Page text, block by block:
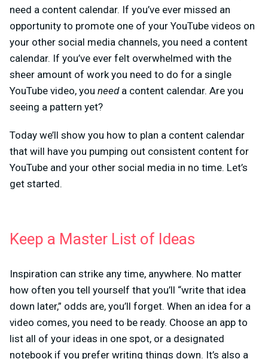
need a content calendar. If you’ve ever missed an
opportunity to promote one of your YouTube videos on
your other social media channels, you need a content
calendar. If you’ve ever felt overwhelmed with the
sheer amount of work you need to do for a single
YouTube video, you needa content calendar. Are you
seeing a pattern yet?
Today we’ll show you how to plan a content calendar
that will have you pumping out consistent content for
YouTube and your other social media in no time. Let’s
get started.
Keep a Master List of Ideas
Inspiration can strike any time, anywhere. No matter
how often you tell yourself that you’ll “write that idea
down later,” odds are, you’ll forget. When an idea for a
video comes, you need to be ready. Choose an app to
list all of your ideas in one spot, or a designated
notebook if you prefer writing things down. It’s also a